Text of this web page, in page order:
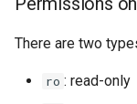
There are two
ro : read-only